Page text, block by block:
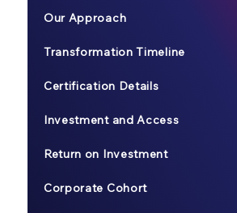
Our Approach
Transformation Timeline
Certification Details
Investment and Access
Return on Investment
Corporate Cohort